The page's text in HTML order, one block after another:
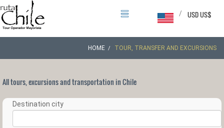
USD US$
/
HOME TOUR, TRANSFER AND EXCURSIONS
All tours, excursions and transportation in Chile
Destination city